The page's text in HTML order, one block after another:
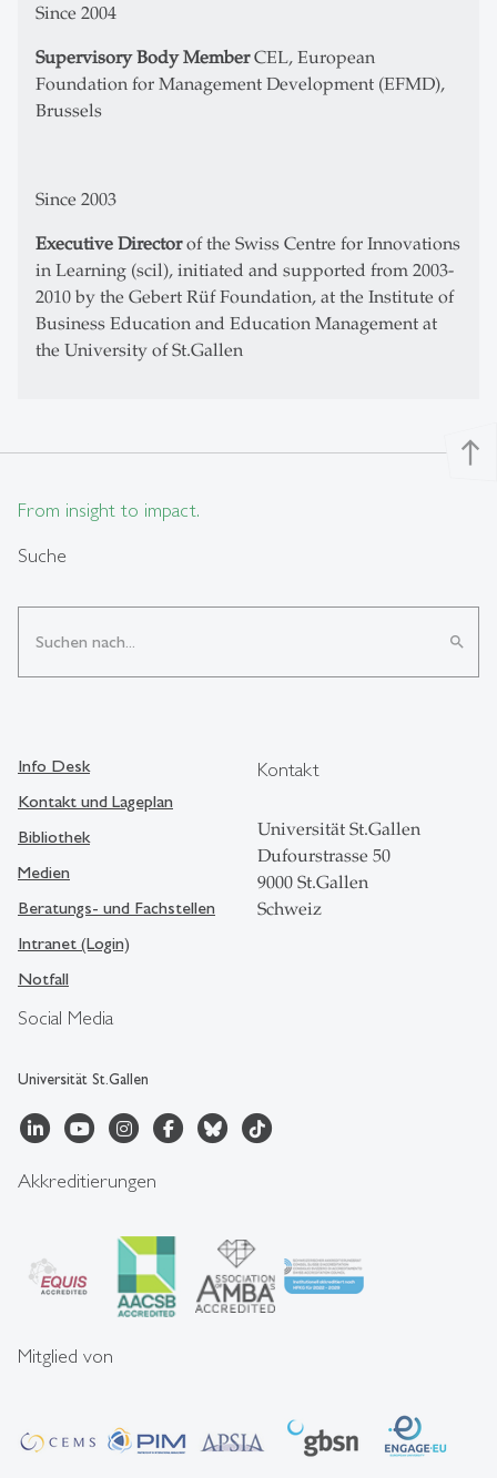
Since 2004
Supervisory Body MemberCEL, European
Foundation for Management Development (EFMD),
Brussels
Since 2003
Executive Directorof the Swiss Centre for Innovations
in Learning (scil), initiated and supported from 2003-
2010 by the Gebert Rüf Foundation, at the Institute of
Business Education and Education Management at
the University of St.Gallen
north
From insight to impact.
Suche
search
Social Media
Universität St.Gallen
Info Desk
Kontakt und Lageplan
Bibliothek
Medien
Beratungs- und Fachstellen
Intranet (Login)
Notfall
Kontakt
Universität St.Gallen
Dufourstrasse 50
9000 St.Gallen
Schweiz
Akkreditierungen
Mitglied von